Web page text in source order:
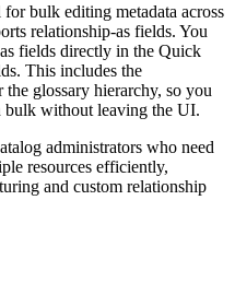
bulk editing metadata across
relationship-as fields. You
fields directly in the Quick
This includes the
glossary hierarchy, so you
bulk without leaving the UI.
administrators who need
resources efficiently,
and custom relationship